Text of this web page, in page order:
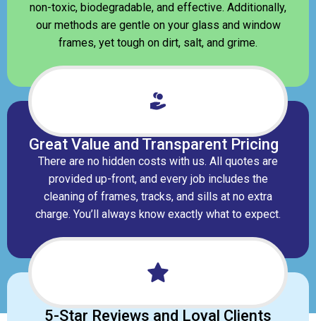
non-toxic, biodegradable, and effective. Additionally,
our methods are gentle on your glass and window
frames, yet tough on dirt, salt, and grime.
Great Value and Transparent Pricing
There are no hidden costs with us. All quotes are
provided up-front, and every job includes the
cleaning of frames, tracks, and sills at no extra
charge. You’ll always know exactly what to expect.
5-Star Reviews and Loyal Clients​